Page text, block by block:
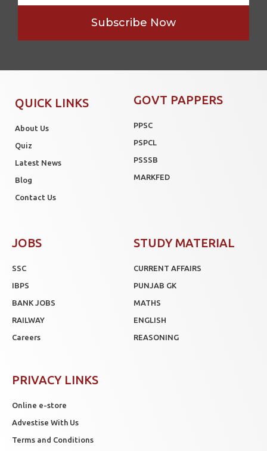
Subscribe Now
QUICK LINKS
About Us
Quiz
Latest News
Blog
Contact Us
GOVT PAPPERS
PPSC
PSPCL
PSSSB
MARKFED
JOBS
SSC
IBPS
BANK JOBS
RAILWAY
Careers
STUDY MATERIAL
CURRENT AFFAIRS
PUNJAB GK
MATHS
ENGLISH
REASONING
PRIVACY LINKS
Online e-store
Advestise With Us
Terms and Conditions